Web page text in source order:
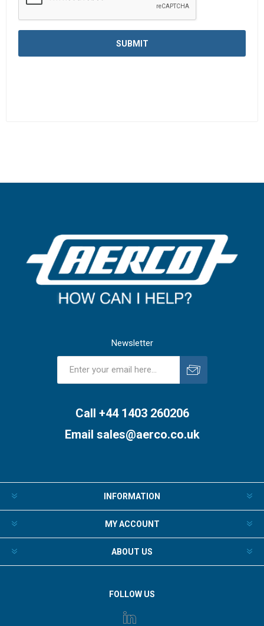
Newsletter
Call +44 1403 260206
Email sales@aerco.co.uk
INFORMATION
MY ACCOUNT
ABOUT US
FOLLOW US